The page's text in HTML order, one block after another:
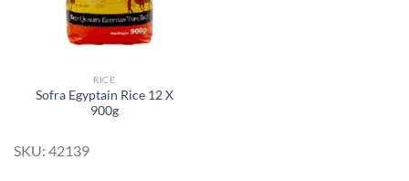
RICE
Sofra Egyptain Rice 12 X
900g
SKU: 42139